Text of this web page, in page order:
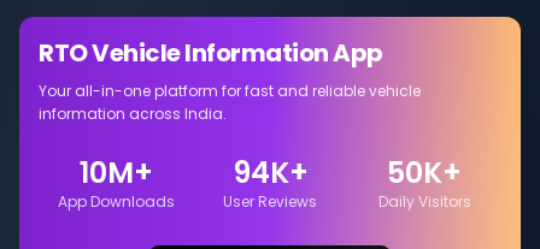
RTO Vehicle Information App
Your all-in-one platform for fast and reliable vehicle
information across India.
10M+
App Downloads
94K+
User Reviews
50K+
Daily Visitors